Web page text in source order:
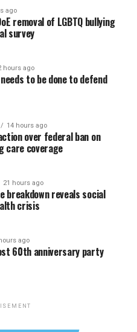
ago
removal of LGBTQ bullying
survey
hours ago
to be done to defend
14 hours ago
over federal ban on
care coverage
21 hours ago
breakdown reveals social
crisis
ago
60th anniversary party